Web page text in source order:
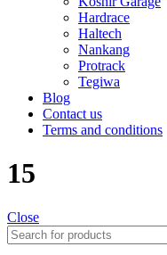
Hardrace
Haltech
Nankang
Protrack
Tegiwa
Blog
Contact us
Terms and conditions
15
Close